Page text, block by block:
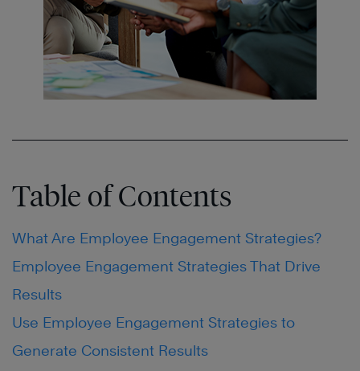
Table of Contents
What Are Employee Engagement Strategies?
Employee Engagement Strategies That Drive
Results
Use Employee Engagement Strategies to
Generate Consistent Results